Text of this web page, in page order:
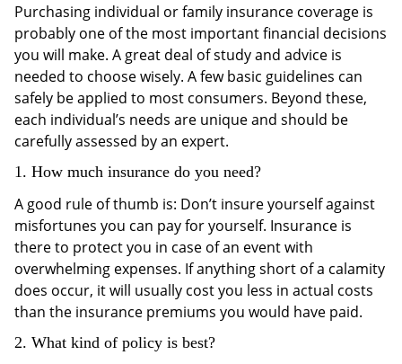
Purchasing individual or family insurance coverage is
probably one of the most important financial decisions
you will make. A great deal of study and advice is
needed to choose wisely. A few basic guidelines can
safely be applied to most consumers. Beyond these,
each individual’s needs are unique and should be
carefully assessed by an expert.
1. How much insurance do you need?
A good rule of thumb is: Don’t insure yourself against
misfortunes you can pay for yourself. Insurance is
there to protect you in case of an event with
overwhelming expenses. If anything short of a calamity
does occur, it will usually cost you less in actual costs
than the insurance premiums you would have paid.
2. What kind of policy is best?